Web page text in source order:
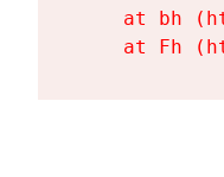
at bh
at Fh